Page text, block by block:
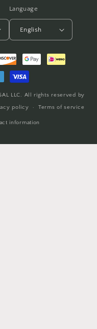
Language
English
LLC. All rights reserved by
policy Terms of service
information